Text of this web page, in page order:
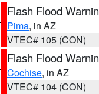
Flash Flood
Pima, in AZ
VTEC# 105 (CON)
Flash Flood
Cochise, in AZ
VTEC# 104 (CON)